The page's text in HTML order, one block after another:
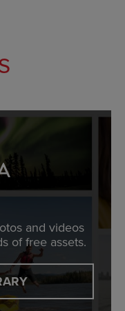
and videos
of free assets.